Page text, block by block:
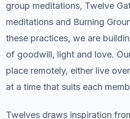
group meditations, Twelve
meditations and Burning
these practices, we are
of goodwill, light and love.
place remotely, either live
at a time that suits each
Twelves draws inspiration